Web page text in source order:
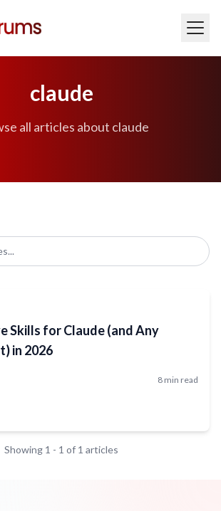
claude
all articles about claude
Skills for Claude (and Any
in 2026
8 min read
Showing 1 - 1 of 1 articles